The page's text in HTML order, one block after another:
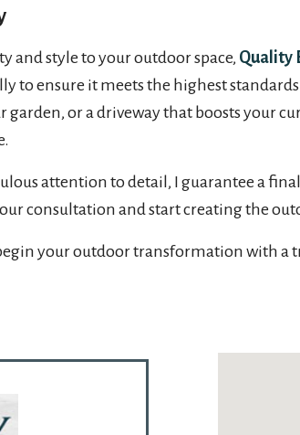
and style to your outdoor space, Quality
to ensure it meets the highest
or a driveway that boosts your
attention to detail, I guarantee a
consultation and start creating the
your outdoor transformation with a